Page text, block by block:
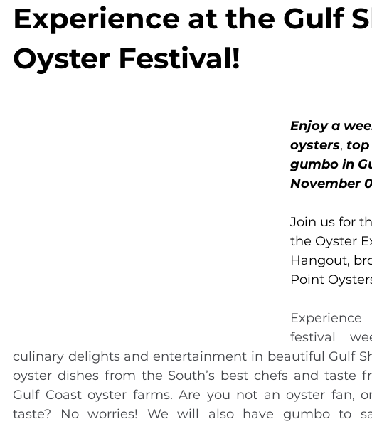
Experience at the Gulf
Oyster Festival!
Enjoy a
oysters, top
gumbo in
November
Join us for
the Oyster
Hangout,
Point
festival
culinary delights and entertainment in beautiful Gulf
oyster dishes from the South’s best chefs and taste
Gulf Coast oyster farms. Are you not an oyster fan,
taste? No worries! We will also have gumbo to